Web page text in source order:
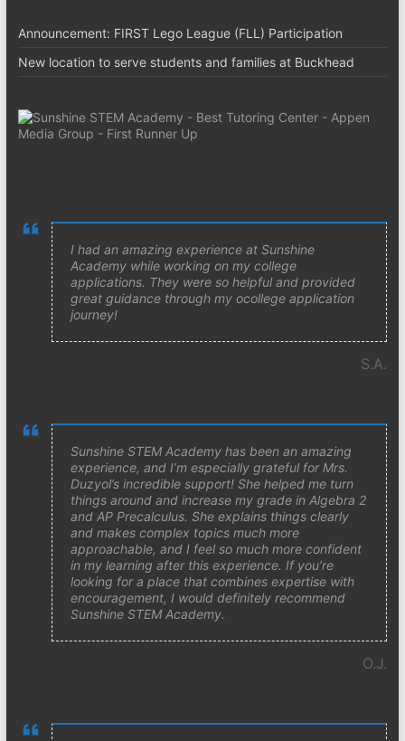
Announcement: FIRST Lego League (FLL) Participation
New location to serve students and families at Buckhead
I had an amazing experience at Sunshine
Academy while working on my college
applications. They were so helpful and provided
great guidance through my ocollege application
journey!
S.A.
Sunshine STEM Academy has been an amazing
experience, and I’m especially grateful for Mrs.
Duzyol’s incredible support! She helped me turn
things around and increase my grade in Algebra 2
and AP Precalculus. She explains things clearly
and makes complex topics much more
approachable, and I feel so much more confident
in my learning after this experience. If you’re
looking for a place that combines expertise with
encouragement, I would definitely recommend
Sunshine STEM Academy.
O.J.